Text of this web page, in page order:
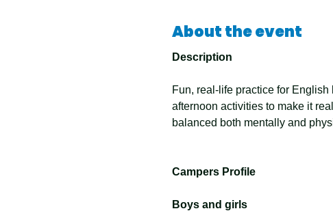
About the event
Description
Fun, real-life practice for
afternoon activities to make it
balanced both mentally and
Campers Profile
Boys and girls